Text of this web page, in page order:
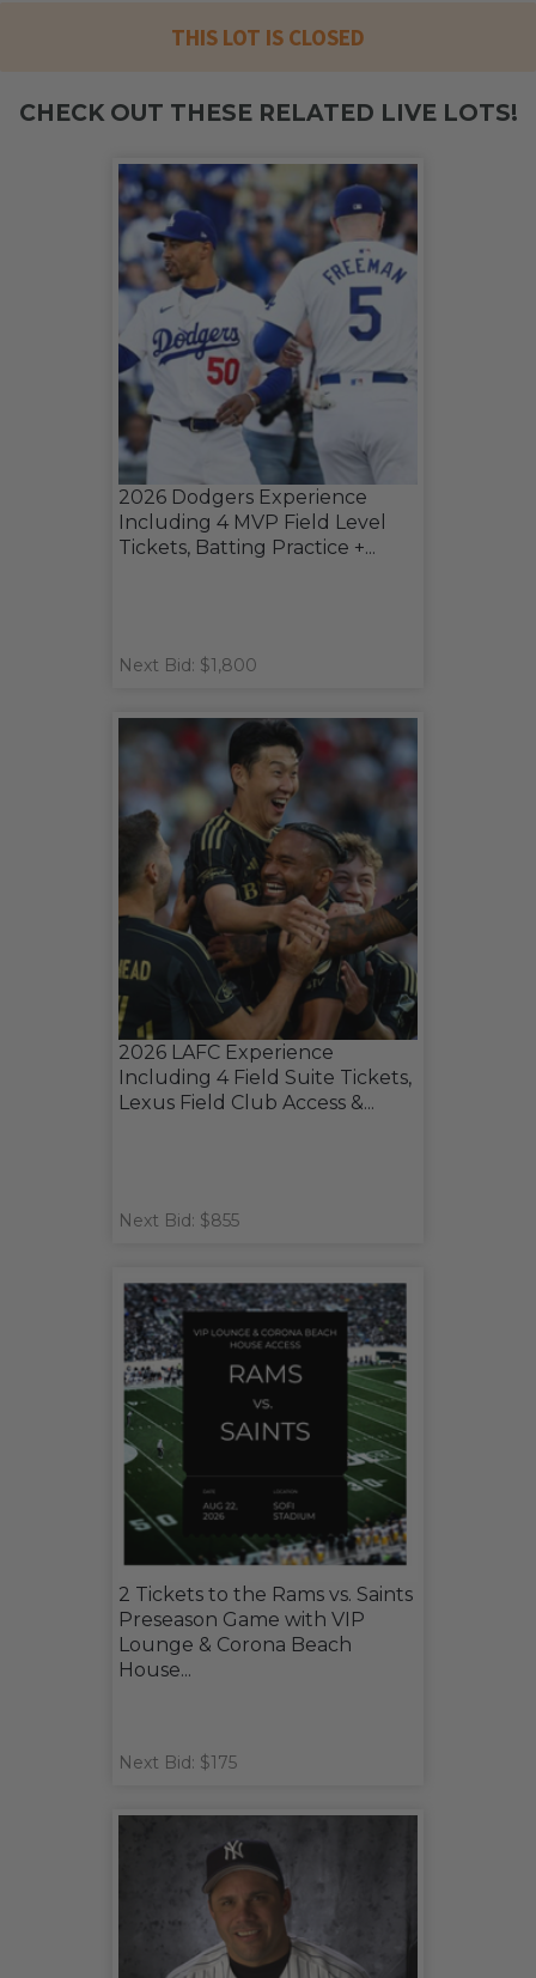
THIS LOT IS CLOSED
CHECK OUT THESE RELATED LIVE LOTS!
2026 Dodgers Experience
Including 4 MVP Field Level
Tickets, Batting Practice +...
Next Bid: $1,800
2026 LAFC Experience
Including 4 Field Suite Tickets,
Lexus Field Club Access &...
Next Bid: $855
2 Tickets to the Rams vs. Saints
Preseason Game with VIP
Lounge & Corona Beach
House...
Next Bid: $175